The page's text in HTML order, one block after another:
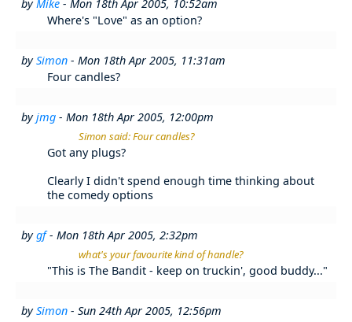
byMike - Mon 18th Apr 2005, 10:52am
Where's "Love" as an option?
bySimon - Mon 18th Apr 2005, 11:31am
Four candles?
byjmg - Mon 18th Apr 2005, 12:00pm
Simon said: Four candles?
Got any plugs?
Clearly I didn't spend enough time thinking about
the comedy options
bygf- Mon 18th Apr 2005, 2:32pm
what's your favourite kind of handle?
"This is The Bandit - keep on truckin', good buddy..."
bySimon - Sun 24th Apr 2005, 12:56pm